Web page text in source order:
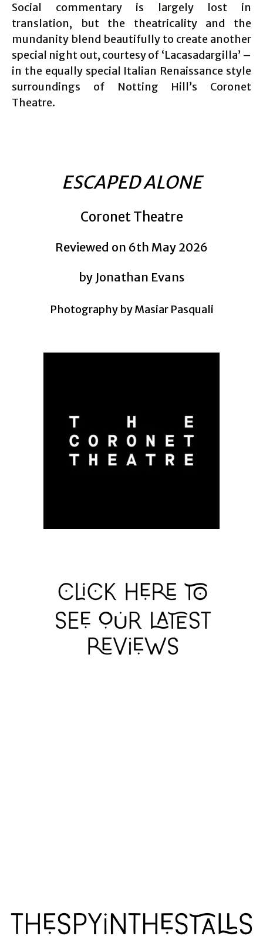
Social commentary is largely lost in
translation, but the theatricality and the
mundanity blend beautifully to create another
special night out, courtesy of ‘Lacasadargilla’ –
in the equally special Italian Renaissance style
surroundings of Notting Hill’s Coronet
Theatre.
ESCAPED ALONE
Coronet Theatre
Reviewed on 6th May 2026
by Jonathan Evans
Photography by Masiar Pasquali